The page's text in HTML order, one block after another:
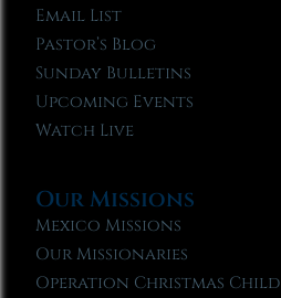
Email List
Pastor’s Blog
Sunday Bulletins
Upcoming Events
Watch Live
Our Missions
Mexico Missions
Our Missionaries
Operation Christmas Child